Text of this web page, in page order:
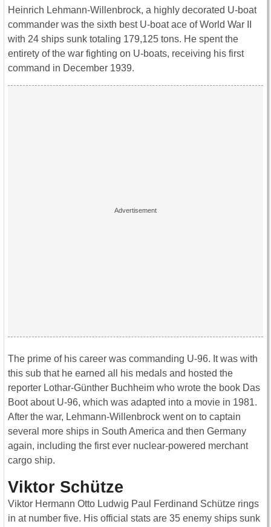
Heinrich Lehmann-Willenbrock, a highly decorated U-boat
commander was the sixth best U-boat ace of World War II
with 24 ships sunk totaling 179,125 tons. He spent the
entirety of the war fighting on U-boats, receiving his first
command in December 1939.
The prime of his career was commanding U-96. It was with
this sub that he earned all his medals and hosted the
reporter Lothar-Günther Buchheim who wrote the book Das
Boot about U-96, which was adapted into a movie in 1981.
After the war, Lehmann-Willenbrock went on to captain
several more ships in South America and then Germany
again, including the first ever nuclear-powered merchant
cargo ship.
Viktor Schütze
Viktor Hermann Otto Ludwig Paul Ferdinand Schütze rings
in at number five. His official stats are 35 enemy ships sunk